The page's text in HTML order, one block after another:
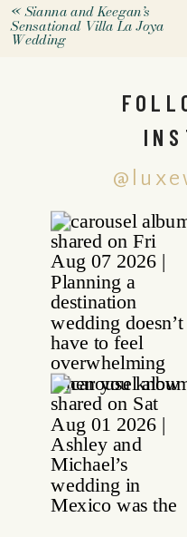
«Sianna and Keegan’s
Sensational Villa La Joya
Wedding